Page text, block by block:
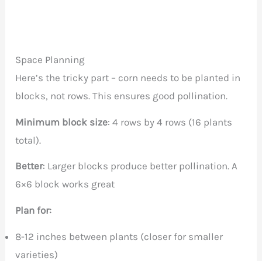
Space Planning
Here’s the tricky part – corn needs to be planted in
blocks, not rows. This ensures good pollination.
Minimum block size: 4 rows by 4 rows (16 plants
total).
Better: Larger blocks produce better pollination. A
6×6 block works great
Plan for:
8-12 inches between plants (closer for smaller
varieties)